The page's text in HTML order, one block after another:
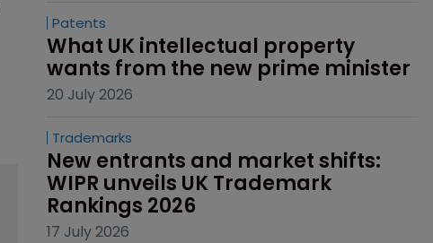
Patents
What UK intellectual property
wants from the new prime minister
20 July 2026
Trademarks
New entrants and market shifts:
WIPR unveils UK Trademark
Rankings 2026
17 July 2026